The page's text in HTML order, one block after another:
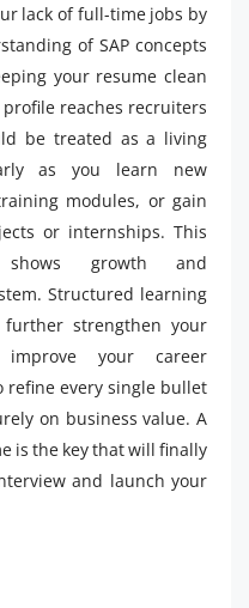
lack of full-time jobs by
of SAP concepts
your resume clean
reaches recruiters
be treated as a living
as you learn new
modules, or gain
or internships. This
shows growth and
Structured learning
further strengthen your
your career
every single bullet
on business value. A
is the key that will finally
and launch your